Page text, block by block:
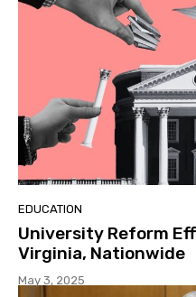
EDUCATION
University Reform
Virginia, Nationwide
May 3, 2025